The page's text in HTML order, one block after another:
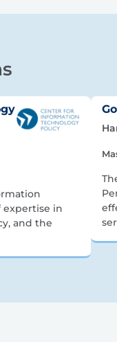
expertise in
and the